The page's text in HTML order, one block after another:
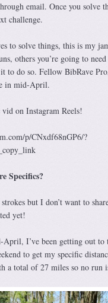
email. Once you solve
challenge.
to solve things, this is my
others you’re going to
to do so. Fellow BibRave
in mid-April.
on Instagram Reels!
p/CNxdf68nGP6/?
Specifics?
but I don’t want to
yet!
I’ve been getting out to
to get my specific
a total of 27 miles so no run